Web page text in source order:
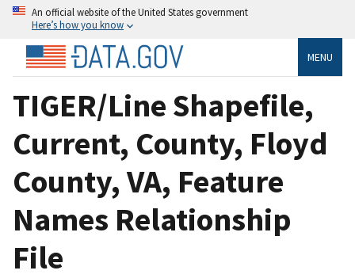
An official website of the United States government
Here’s how you know
MENU
TIGER/Line Shapefile,
Current, County, Floyd
County, VA, Feature
Names Relationship
File